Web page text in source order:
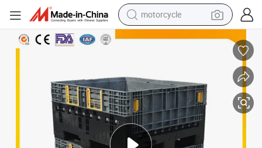
motorcycle
crawler excavator
basketball shoe
smart phone
sport shoe